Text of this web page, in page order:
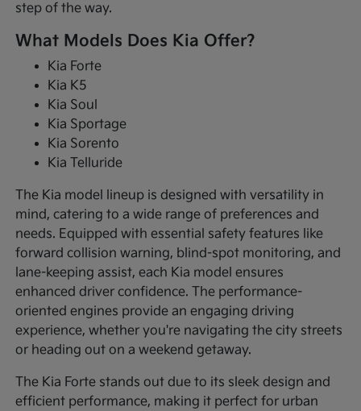
step of the way.
What Models Does Kia Offer?
Kia Forte
Kia K5
Kia Soul
Kia Sportage
Kia Sorento
Kia Telluride
The Kia model lineup is designed with versatility in
mind, catering to a wide range of preferences and
needs. Equipped with essential safety features like
forward collision warning, blind-spot monitoring, and
lane-keeping assist, each Kia model ensures
enhanced driver confidence. The performance-
oriented engines provide an engaging driving
experience, whether you're navigating the city streets
or heading out on a weekend getaway.
The Kia Forte stands out due to its sleek design and
efficient performance, making it perfect for urban